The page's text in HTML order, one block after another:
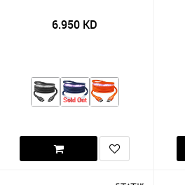
6.950 KD
Sold Out